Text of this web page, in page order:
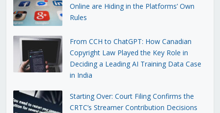
Online are Hiding in the Platforms’ Own
Rules
From CCH to ChatGPT: How Canadian
Copyright Law Played the Key Role in
Deciding a Leading AI Training Data Case
in India
Starting Over: Court Filing Confirms the
CRTC’s Streamer Contribution Decisions